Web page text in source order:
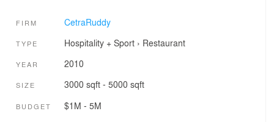
FIRM CetraRuddy
TYPE Hospitality + Sport› Restaurant
YEAR 2010
SIZE 3000 sqft - 5000 sqft
BUDGET $1M - 5M